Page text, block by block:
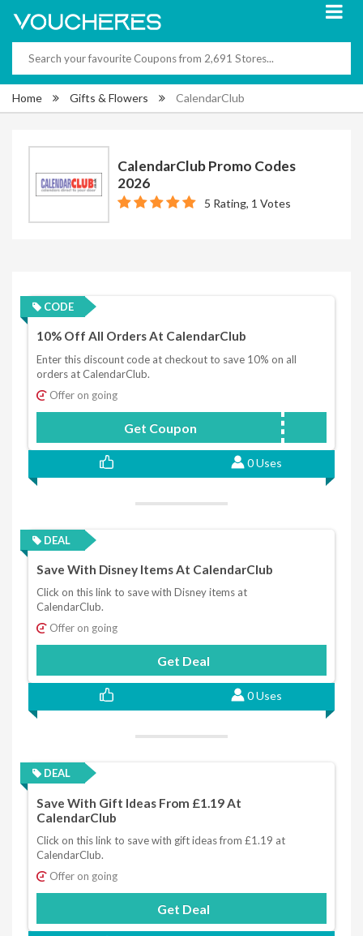
Home Gifts & Flowers CalendarClub
CalendarClub Promo Codes
2026
5 Rating, 1 Votes
CODE
10% Off All Orders At CalendarClub
Enter this discount code at checkout to save 10% on all
orders at CalendarClub.
Offer on going
Get Coupon
0 Uses
DEAL
Save With Disney Items At CalendarClub
Click on this link to save with Disney items at
CalendarClub.
Offer on going
Get Deal
0 Uses
DEAL
Save With Gift Ideas From £1.19 At
CalendarClub
Click on this link to save with gift ideas from £1.19 at
CalendarClub.
Offer on going
Get Deal